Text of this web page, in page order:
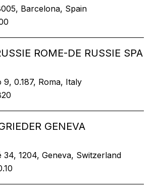
Barcelona, Spain
ROME-DE RUSSIE SPA
9, 0.187, Roma, Italy
GENEVA
34, 1204, Geneva, Switzerland